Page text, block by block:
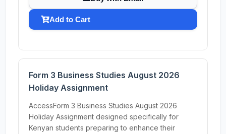
Add to Cart
Form 3 Business Studies August 2026
Holiday Assignment
AccessForm 3 Business Studies August 2026
Holiday Assignment designed specifically for
Kenyan students preparing to enhance their